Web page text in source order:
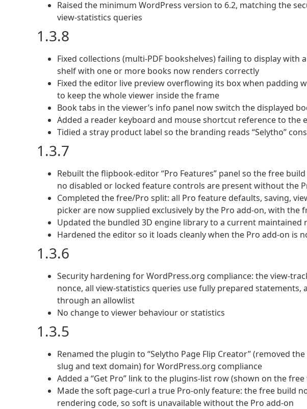
Raised the minimum WordPress version to 6.2, matching the
view-statistics queries
1.3.8
Fixed collections (multi-PDF bookshelves) failing to display with
shelf with one or more books now renders correctly
Fixed the editor live preview overflowing its box when padding
to keep the whole viewer inside the frame
Book tabs in the viewer’s info panel now switch the displayed
Added a reader keyboard and mouse shortcut reference to the
Tidied a stray product label so the branding reads “Selytho”
1.3.7
Rebuilt the flipbook-editor “Pro Features” panel so the free
no disabled or locked feature controls are present without the
Completed the free/Pro split: all Pro feature defaults, saving,
picker are now supplied exclusively by the Pro add-on, with
Updated the bundled 3D engine library to a current maintained
Hardened the editor so it loads cleanly when the Pro add-on is
1.3.6
Security hardening for WordPress.org compliance: the view-
nonce, all view-statistics queries use fully prepared statements,
through an allowlist
No change to viewer behaviour or statistics
1.3.5
Renamed the plugin to “Selytho Page Flip Creator” (removed
slug and text domain) for WordPress.org compliance
Added a “Get Pro” link to the plugins-list row (shown on the
Made the soft page-curl a true Pro-only feature: the free build
rendering code, so soft is unavailable without the Pro add-on